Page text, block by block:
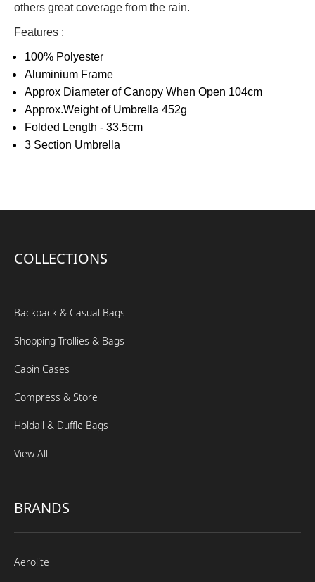
others great coverage from the rain.
Features :
100% Polyester
Aluminium Frame
Approx Diameter of Canopy When Open 104cm
Approx.Weight of Umbrella 452g
Folded Length - 33.5cm
3 Section Umbrella
COLLECTIONS
Backpack & Casual Bags
Shopping Trollies & Bags
Cabin Cases
Compress & Store
Holdall & Duffle Bags
View All
BRANDS
Aerolite